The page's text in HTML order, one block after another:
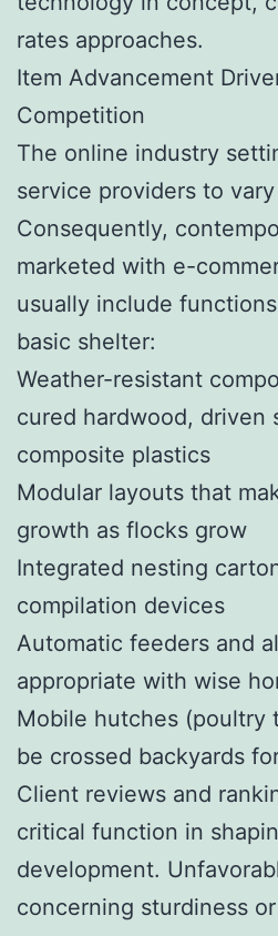
rates approaches.
Item Advancement
Competition
The online industry
service providers to
Consequently,
marketed with e-
usually include
basic shelter:
Weather-resistant
cured hardwood, driven
composite plastics
Modular layouts that
growth as flocks grow
Integrated nesting
compilation devices
Automatic feeders and
appropriate with wise
Mobile hutches (poultry
be crossed backyards
Client reviews and
critical function in
development.
concerning sturdiness